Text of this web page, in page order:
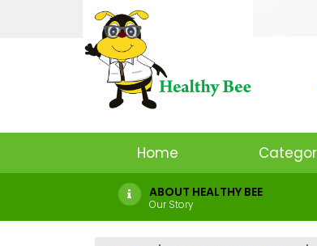
Home
ABOUT HEALTHY BEE
Our Story